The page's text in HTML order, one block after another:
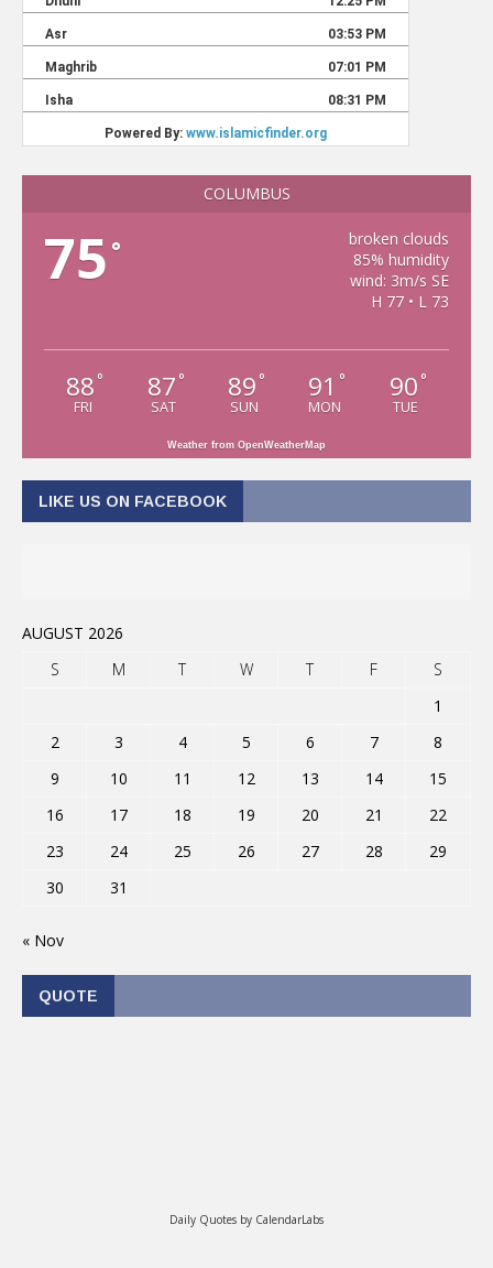
COLUMBUS
75 °
broken clouds
85% humidity
wind: 3m/s SE
H 77 • L 73
88 °
FRI
87 °
SAT
89 °
SUN
91 °
MON
90 °
TUE
Weather from OpenWeatherMap
LIKE US ON FACEBOOK
AUGUST 2026
S
M T W T F
S
1
2
3 4 5 6 7
8
9
10 11 12 13 14
15
16
17 18 19 20 21
22
23
24 25 26 27 28
29
30
31
« Nov
QUOTE
Daily Quotes by CalendarLabs